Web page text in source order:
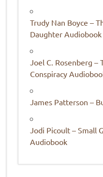
Trudy Nan Boyce –
Daughter Audiobook
Joel C. Rosenberg –
Conspiracy
James Patterson –
Jodi Picoult – Small
Audiobook